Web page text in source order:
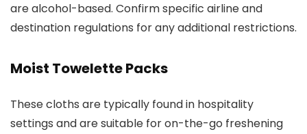
are alcohol-based. Confirm specific airline and
destination regulations for any additional restrictions.
Moist Towelette Packs
These cloths are typically found in hospitality
settings and are suitable for on-the-go freshening